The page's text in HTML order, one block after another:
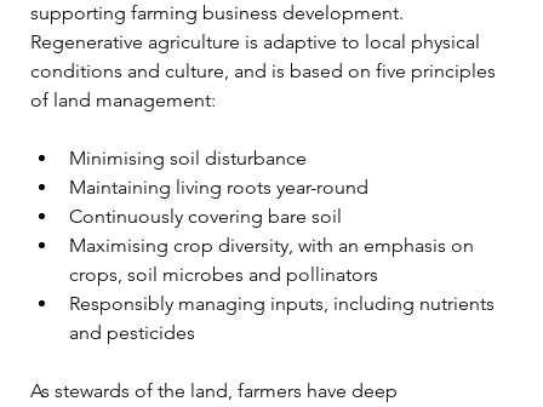
supporting farming business development.
Regenerative agriculture is adaptive to local physical
conditions and culture, and is based on five principles
of land management:
Minimising soil disturbance
Maintaining living roots year-round
Continuously covering bare soil
Maximising crop diversity, with an emphasis on
crops, soil microbes and pollinators
Responsibly managing inputs, including nutrients
and pesticides
As stewards of the land, farmers have deep